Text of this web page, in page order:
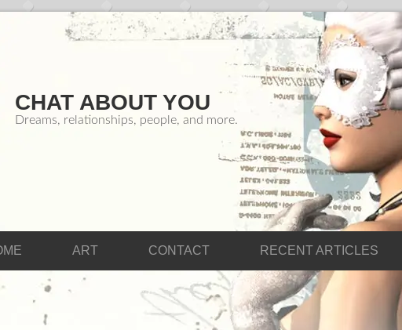
CHAT ABOUT YOU
Dreams, relationships, people, and more.
ART CONTACT RECENT ARTICLES